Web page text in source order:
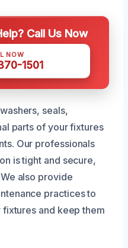
Call Us Now
NOW
1501
seals,
parts of your fixtures
Our professionals
is tight and secure,
also provide
practices to
and keep them